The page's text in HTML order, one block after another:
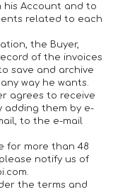
his Account and to
related to each
the Buyer,
of the invoices
save and archive
way he wants.
agrees to receive
adding them by e-
to the e-mail
for more than 48
notify us of
the terms and